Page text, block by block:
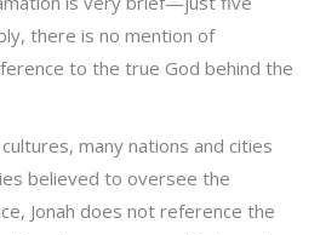
there is no mention of
to the true God behind the
many nations and cities
believed to oversee the
Jonah does not reference the